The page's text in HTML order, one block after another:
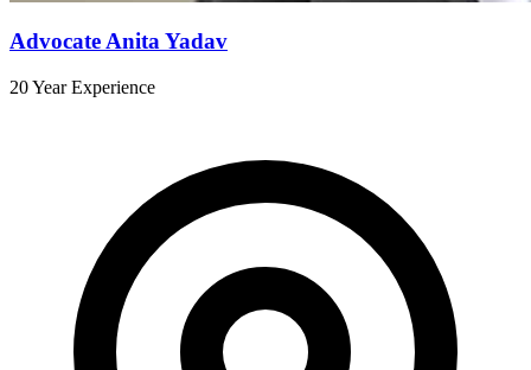
Advocate Anita Yadav
20 Year Experience